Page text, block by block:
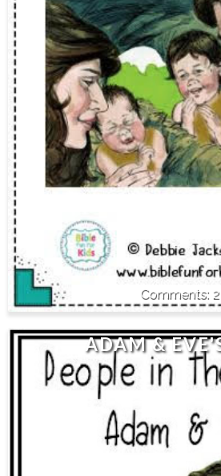
2
ADAM &